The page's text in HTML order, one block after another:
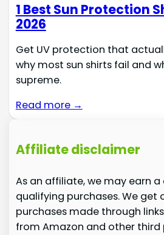
1 Best Sun Protection
2026
Get UV protection that
why most sun shirts fail and
supreme.
Read more →
Affiliate disclaimer
As an affiliate, we may earn
qualifying purchases. We get
purchases made through
from Amazon and other third